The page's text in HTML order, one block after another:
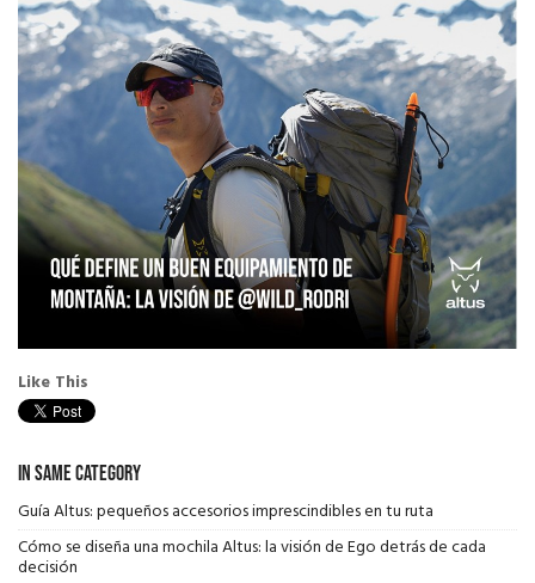
Like This
In Same Category
Guía Altus: pequeños accesorios imprescindibles en tu ruta
Cómo se diseña una mochila Altus: la visión de Ego detrás de cada
decisión